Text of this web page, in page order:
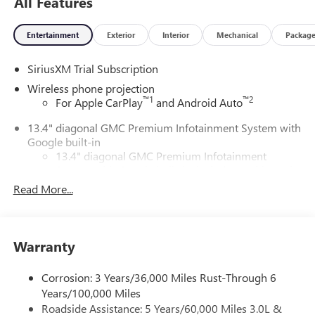
Entertainment Exterior Interior Mechanical Package
SiriusXM Trial Subscription
Wireless phone projection
For Apple CarPlay™1 and Android Auto™2
13.4" diagonal GMC Premium Infotainment System with
Google built-in
13.4" diagonal GMC Premium Infotainment
phones
Wireless Android Auto capability for compatible
phones4
Customize and manage entertainment and vehicle
Read More...
Warranty
Corrosion: 3 Years/36,000 Miles Rust-Through 6
Years/100,000 Miles
Roadside Assistance: 5 Years/60,000 Miles 3.0L &